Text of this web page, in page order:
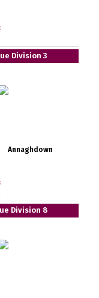
Division 3
Annaghdown
Division 8